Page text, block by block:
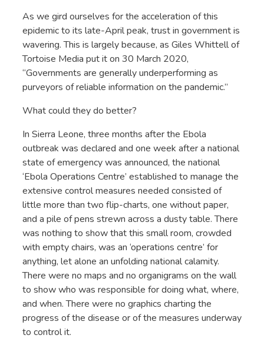
As we gird ourselves for the acceleration of this
epidemic to its late-April peak, trust in government is
wavering. This is largely because, as Giles Whittell of
Tortoise Media put it on 30 March 2020,
“Governments are generally underperforming as
purveyors of reliable information on the pandemic.”
What could they do better?
In Sierra Leone, three months after the Ebola
outbreak was declared and one week after a national
state of emergency was announced, the national
‘Ebola Operations Centre’ established to manage the
extensive control measures needed consisted of
little more than two flip-charts, one without paper,
and a pile of pens strewn across a dusty table. There
was nothing to show that this small room, crowded
with empty chairs, was an ‘operations centre’ for
anything, let alone an unfolding national calamity.
There were no maps and no organigrams on the wall
to show who was responsible for doing what, where,
and when. There were no graphics charting the
progress of the disease or of the measures underway
to control it.